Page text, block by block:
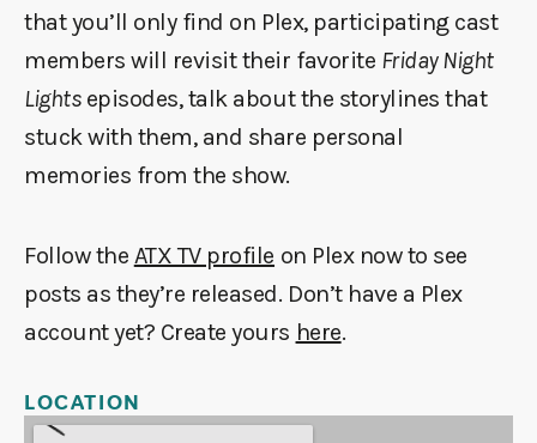
that you’ll only find on Plex, participating cast
members will revisit their favorite Friday Night
Lightsepisodes, talk about the storylines that
stuck with them, and share personal
memories from the show.
Follow the ATX TV profile on Plex now to see
posts as they’re released. Don’t have a Plex
account yet? Create yours here.
LOCATION